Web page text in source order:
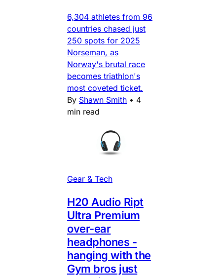
6,304 athletes from 96
countries chased just
250 spots for 2025
Norseman, as
Norway's brutal race
becomes triathlon's
most coveted ticket.
By Shawn Smith • 4
min read
Gear & Tech
H20 Audio Ript
Ultra Premium
over-ear
headphones -
hanging with the
Gym bros just